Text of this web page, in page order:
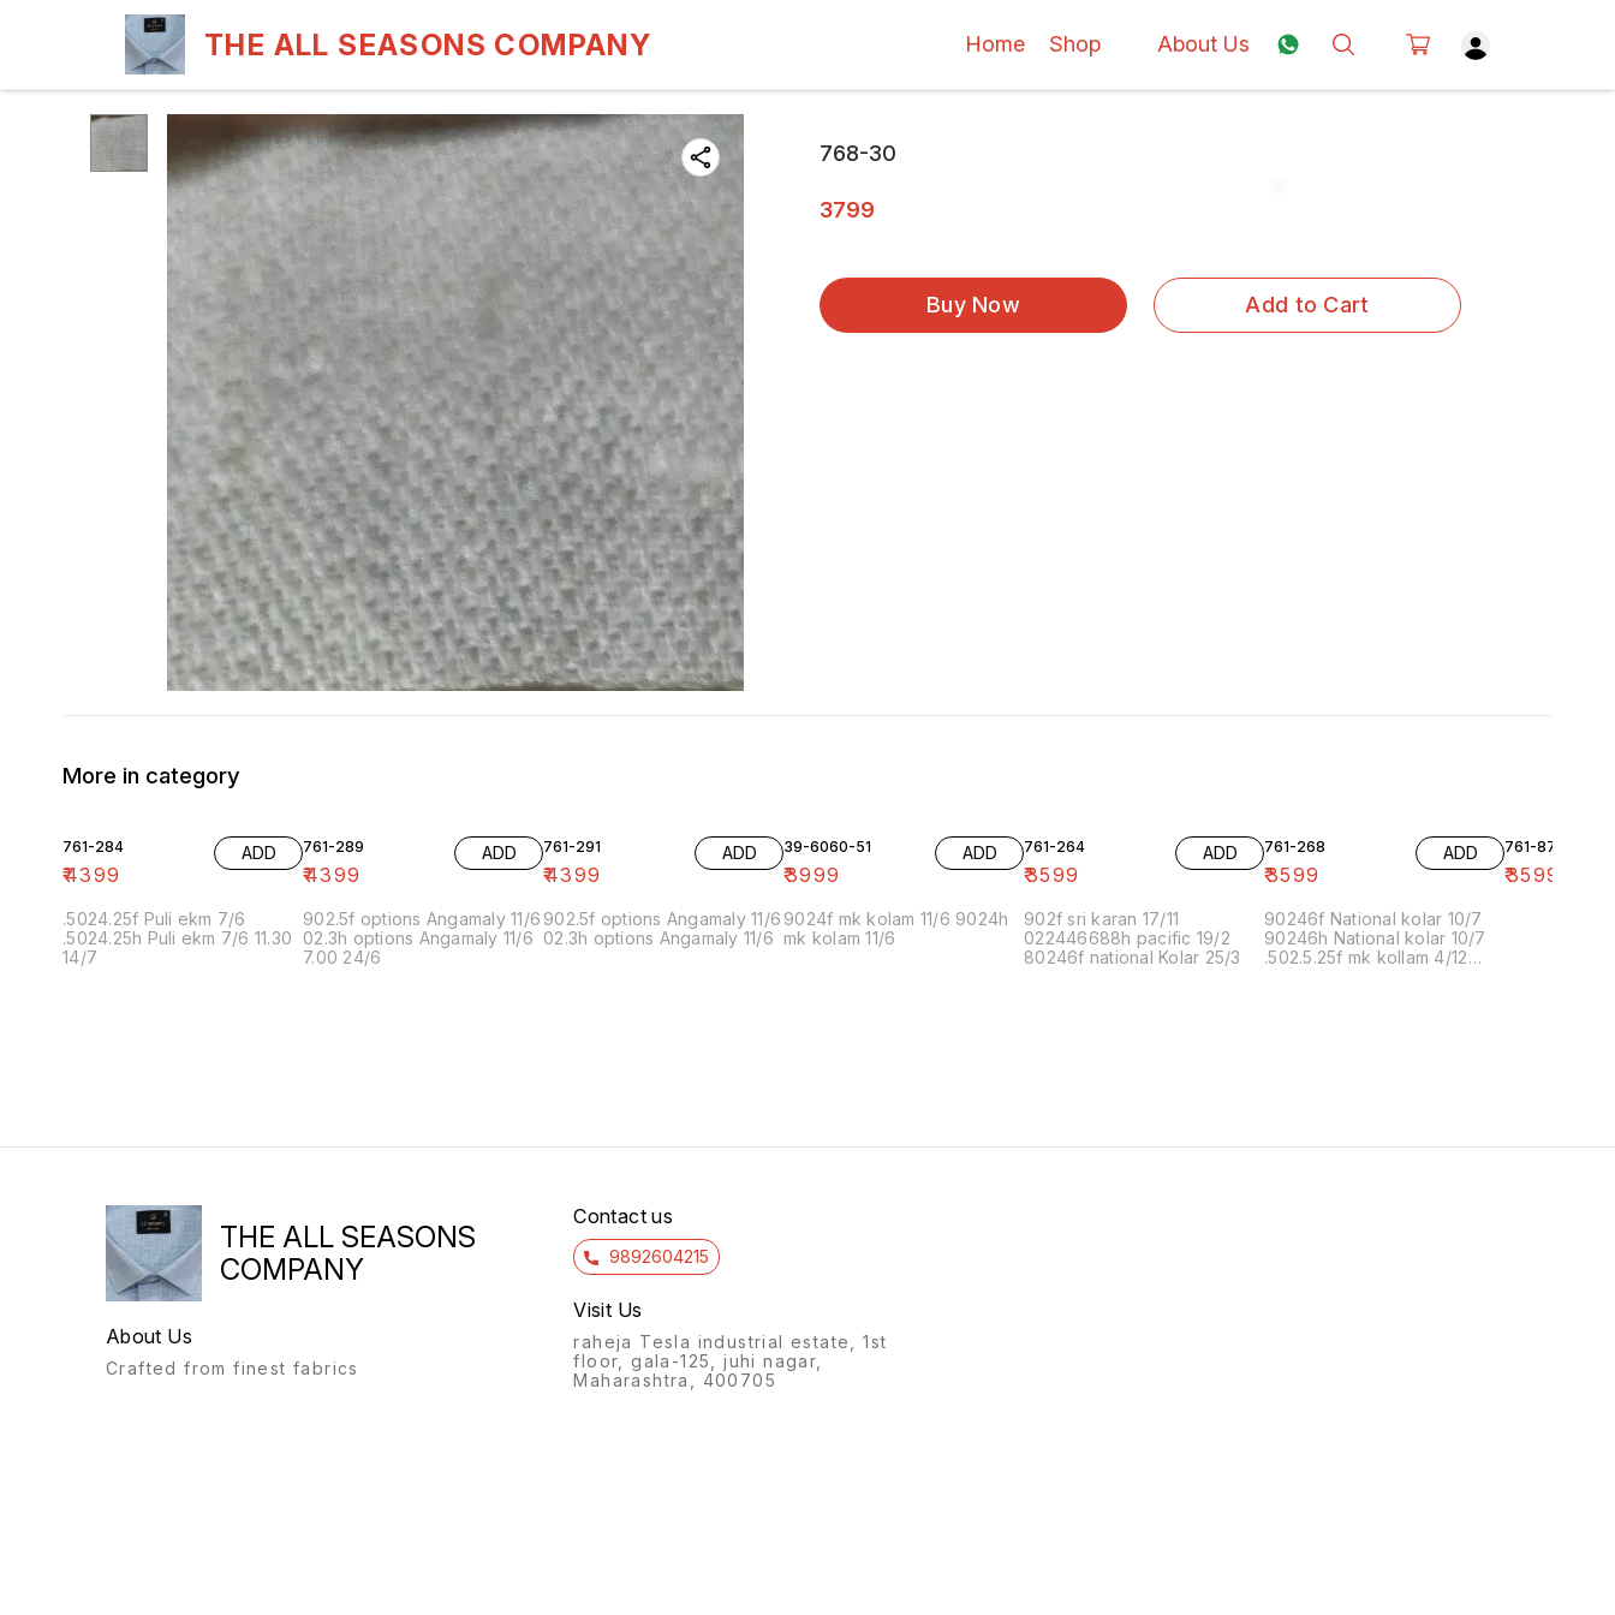
THE ALL SEASONS COMPANY Home Shop About Us
768-30
3799
Buy Now Add to Cart
More in category
761-284
₹4399
ADD
.5024.25f Puli ekm 7/6
.5024.25h Puli ekm 7/6 11.30
14/7
761-289
₹4399
ADD
902.5f options Angamaly 11/6
02.3h options Angamaly 11/6
7.00 24/6
761-291
₹4399
ADD
902.5f options Angamaly 11/6
02.3h options Angamaly 11/6
39-6060-51
₹3999
ADD
9024f mk kolam 11/6 9024h
mk kolam 11/6
761-264
₹3599
ADD
902f sri karan 17/11
022446688h pacific 19/2
80246f national Kolar 25/3
761-268
₹3599
ADD
90246f National kolar 10/7
90246h National kolar 10/7
.502.5.25f mk kollam 4/12
761-87
₹3599
THE ALL SEASONS
COMPANY
About Us
Crafted from finest fabrics
Contact us
9892604215
Visit Us
raheja Tesla industrial estate, 1st
floor, gala-125, juhi nagar,
Maharashtra, 400705